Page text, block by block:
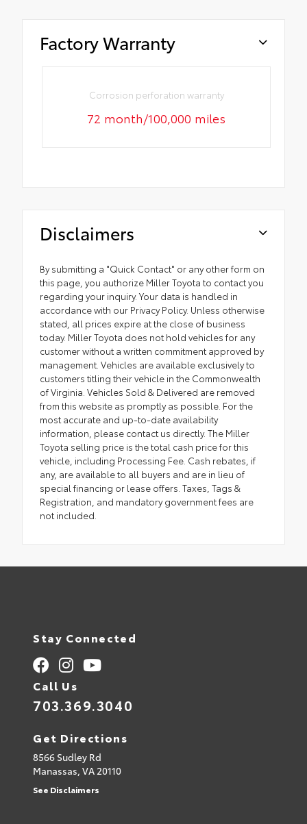
Factory Warranty
Corrosion perforation warranty
72 month/100,000 miles
Disclaimers
By submitting a "Quick Contact" or any other form on
this page, you authorize Miller Toyota to contact you
regarding your inquiry. Your data is handled in
accordance with our Privacy Policy. Unless otherwise
stated, all prices expire at the close of business
today. Miller Toyota does not hold vehicles for any
customer without a written commitment approved by
management. Vehicles are available exclusively to
customers titling their vehicle in the Commonwealth
of Virginia. Vehicles Sold & Delivered are removed
from this website as promptly as possible. For the
most accurate and up-to-date availability
information, please contact us directly. The Miller
Toyota selling price is the total cash price for this
vehicle, including Processing Fee. Cash rebates, if
any, are available to all buyers and are in lieu of
special financing or lease offers. Taxes, Tags &
Registration, and mandatory government fees are
not included.
Stay Connected
Call Us
703.369.3040
Get Directions
8566 Sudley Rd
Manassas, VA20110
See Disclaimers